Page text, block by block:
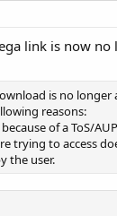
link is now no
is no longer
reasons:
of a ToS/
trying to access
the user.